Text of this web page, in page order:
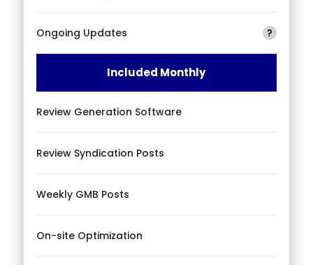
Ongoing Updates ?
Included Monthly
Review Generation Software
Review Syndication Posts
Weekly GMB Posts
On-site Optimization